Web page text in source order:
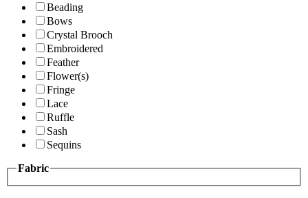
Beading
Bows
Crystal Brooch
Embroidered
Feather
Flower(s)
Fringe
Lace
Ruffle
Sash
Sequins
Fabric